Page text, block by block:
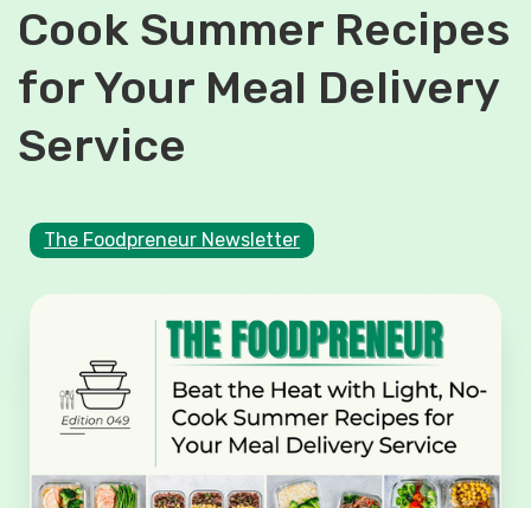
Cook Summer Recipes
for Your Meal Delivery
Service
The Foodpreneur Newsletter